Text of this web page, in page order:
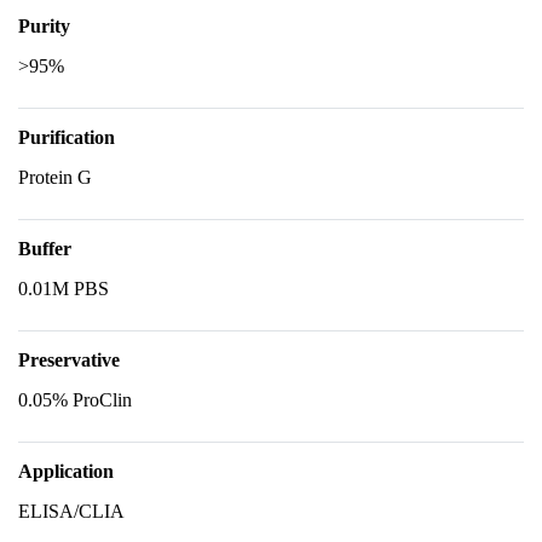
Purity
>95%
Purification
Protein G
Buffer
0.01M PBS
Preservative
0.05% ProClin
Application
ELISA/CLIA